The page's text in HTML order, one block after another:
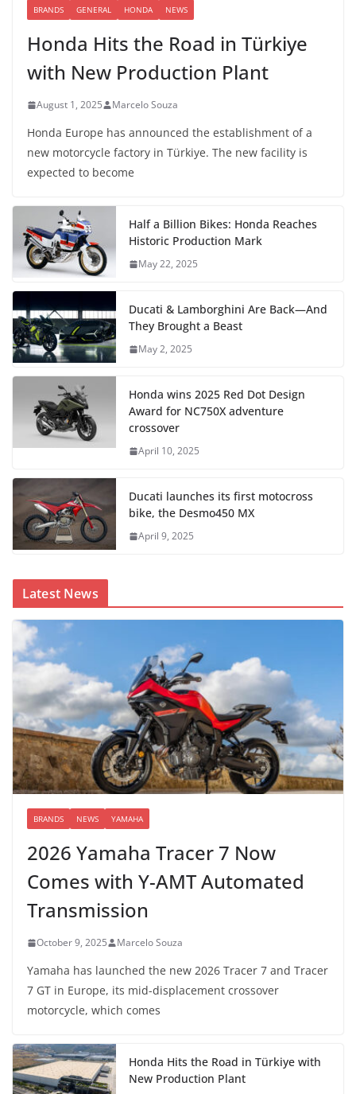
BRANDS GENERAL HONDA NEWS
Honda Hits the Road in Türkiye
with New Production Plant
August 1, 2025 Marcelo Souza
Honda Europe has announced the establishment of a
new motorcycle factory in Türkiye. The new facility is
expected to become
Half a Billion Bikes: Honda Reaches
Historic Production Mark
May 22, 2025
Ducati & Lamborghini Are Back—And
They Brought a Beast
May 2, 2025
Honda wins 2025 Red Dot Design
Award for NC750X adventure
crossover
April 10, 2025
Ducati launches its first motocross
bike, the Desmo450 MX
April 9, 2025
Latest News
BRANDS NEWS YAMAHA
2026 Yamaha Tracer 7 Now
Comes with Y-AMT Automated
Transmission
October 9, 2025 Marcelo Souza
Yamaha has launched the new 2026 Tracer 7 and Tracer
7 GT in Europe, its mid-displacement crossover
motorcycle, which comes
Honda Hits the Road in Türkiye with
New Production Plant